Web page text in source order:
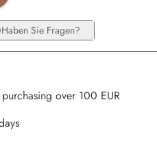
Haben Sie Fragen?
over 100 EUR